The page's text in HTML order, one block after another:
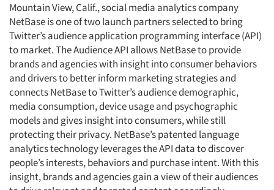
Mountain View, Calif., social media analytics company
NetBase is one of two launch partners selected to bring
Twitter’s audience application programming interface (API)
to market. The Audience API allows NetBase to provide
brands and agencies with insight into consumer behaviors
and drivers to better inform marketing strategies and
connects NetBase to Twitter’s audience demographic,
media consumption, device usage and psychographic
models and gives insight into consumers, while still
protecting their privacy. NetBase’s patented language
analytics technology leverages the API data to discover
people’s interests, behaviors and purchase intent. With this
insight, brands and agencies gain a view of their audiences